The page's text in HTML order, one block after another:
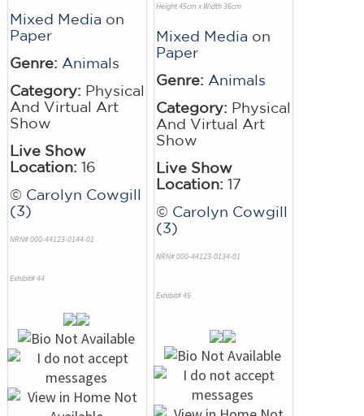
Mixed Media on
Paper
Genre: Animals
Category: Physical
And Virtual Art
Show
Live Show
Location: 16
© Carolyn Cowgill
(3)
NRN# 000-44123-0144-01
Exhibit# 44
Height 45cm x Width 36cm
Mixed Media on
Paper
Genre: Animals
Category: Physical
And Virtual Art
Show
Live Show
Location: 17
© Carolyn Cowgill
(3)
NRN# 000-44123-0134-01
Exhibit# 45